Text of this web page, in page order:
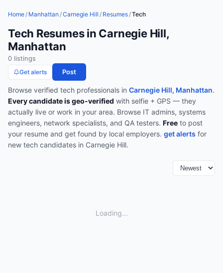
Home/ Manhattan /Carnegie Hill / Resumes/Tech
Tech Resumes in Carnegie Hill,
Manhattan
0 listings
Get alerts Post
Browse verified tech professionals in Carnegie Hill, Manhattan.
Every candidate is geo-verified with selfie + GPS — they
actually live or work in your area. Browse IT admins, systems
engineers, network specialists, and QA testers. Free to post
your resume and get found by local employers. get alerts for
new tech candidates in Carnegie Hill.
Loading...